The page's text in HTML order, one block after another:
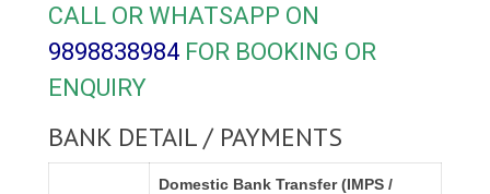
CALL OR WHATSAPP ON
9898838984 FOR BOOKING OR
ENQUIRY
BANK DETAIL / PAYMENTS
Domestic Bank Transfer (IMPS /